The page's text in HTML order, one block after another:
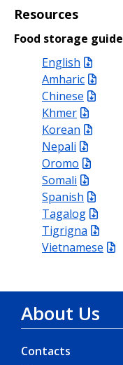
Resources
Food storage guide
English
Amharic
Chinese
Khmer
Korean
Nepali
Oromo
Somali
Spanish
Tagalog
Tigrigna
Vietnamese
About Us
Contacts